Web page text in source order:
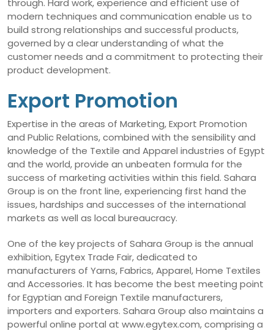
through. Hard work, experience and efficient use of
modern techniques and communication enable us to
build strong relationships and successful products,
governed by a clear understanding of what the
customer needs and a commitment to protecting their
product development.
Export Promotion
Expertise in the areas of Marketing, Export Promotion
and Public Relations, combined with the sensibility and
knowledge of the Textile and Apparel industries of Egypt
and the world, provide an unbeaten formula for the
success of marketing activities within this field. Sahara
Group is on the front line, experiencing first hand the
issues, hardships and successes of the international
markets as well as local bureaucracy.
One of the key projects of Sahara Group is the annual
exhibition, Egytex Trade Fair, dedicated to
manufacturers of Yarns, Fabrics, Apparel, Home Textiles
and Accessories. It has become the best meeting point
for Egyptian and Foreign Textile manufacturers,
importers and exporters. Sahara Group also maintains a
powerful online portal at www.egytex.com, comprising a